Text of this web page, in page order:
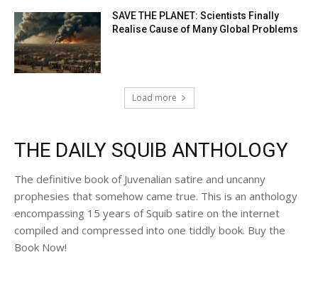
SAVE THE PLANET: Scientists Finally
Realise Cause of Many Global Problems
Load more
THE DAILY SQUIB ANTHOLOGY
The definitive book of Juvenalian satire and uncanny
prophesies that somehow came true. This is an anthology
encompassing 15 years of Squib satire on the internet
compiled and compressed into one tiddly book. Buy the
Book Now!